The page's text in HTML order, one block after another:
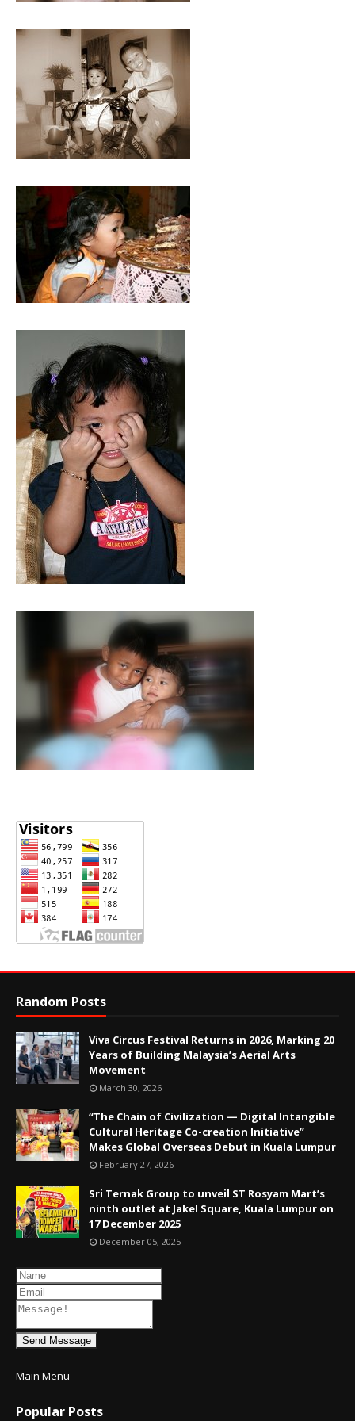
Random Posts
Viva Circus Festival Returns in 2026, Marking 20
Years of Building Malaysia’s Aerial Arts
Movement
March 30, 2026
“The Chain of Civilization — Digital Intangible
Cultural Heritage Co-creation Initiative”
Makes Global Overseas Debut in Kuala Lumpur
February 27, 2026
Sri Ternak Group to unveil ST Rosyam Mart’s
ninth outlet at Jakel Square, Kuala Lumpur on
17 December 2025
December 05, 2025
Send Message
Main Menu
Popular Posts